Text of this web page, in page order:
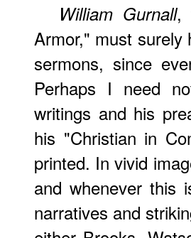
William Gurnall,
Armor," must
sermons, since
Perhaps I need
writings and his
his "Christian in
printed. In vivid
and whenever this
narratives and